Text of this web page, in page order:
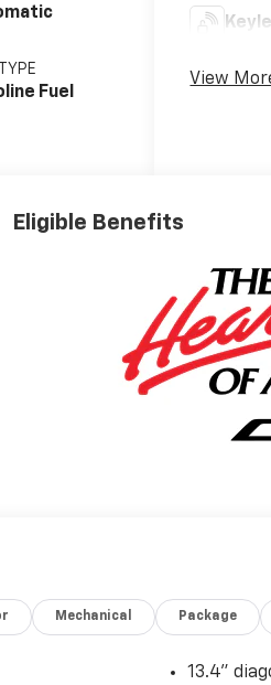
Fuel
View
Eligible Benefits
Mechanical Package
13.4"